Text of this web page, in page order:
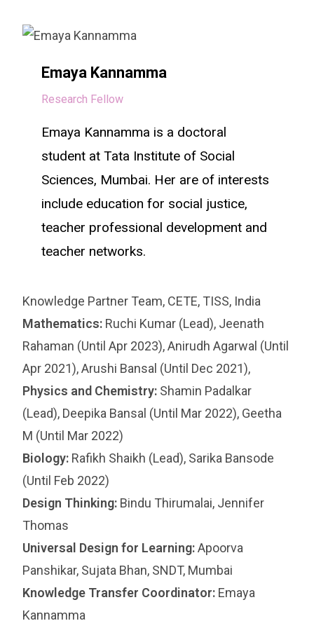
Emaya Kannamma
Research Fellow
Emaya Kannamma is a doctoral
student at Tata Institute of Social
Sciences, Mumbai. Her are of interests
include education for social justice,
teacher professional development and
teacher networks.
Knowledge Partner Team, CETE, TISS, India
Mathematics: Ruchi Kumar (Lead), Jeenath
Rahaman (Until Apr 2023), Anirudh Agarwal (Until
Apr 2021), Arushi Bansal (Until Dec 2021),
Physics and Chemistry: Shamin Padalkar
(Lead), Deepika Bansal (Until Mar 2022), Geetha
M (Until Mar 2022)
Biology: Rafikh Shaikh (Lead), Sarika Bansode
(Until Feb 2022)
Design Thinking: Bindu Thirumalai, Jennifer
Thomas
Universal Design for Learning:Apoorva
Panshikar, Sujata Bhan, SNDT, Mumbai
Knowledge Transfer Coordinator: Emaya
Kannamma